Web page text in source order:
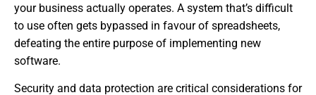
your business actually operates. A system that’s difficult
to use often gets bypassed in favour of spreadsheets,
defeating the entire purpose of implementing new
software.
Security and data protection are critical considerations for